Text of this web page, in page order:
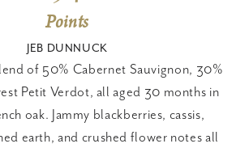
Points
JEB DUNNUCK
of 50% Cabernet Sauvignon, 30%
Petit Verdot, all aged 30 months in
oak. Jammy blackberries, cassis,
earth, and crushed flower notes all